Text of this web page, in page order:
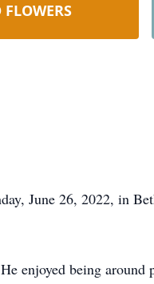
FLOWERS
June 26, 2022, in
enjoyed being around